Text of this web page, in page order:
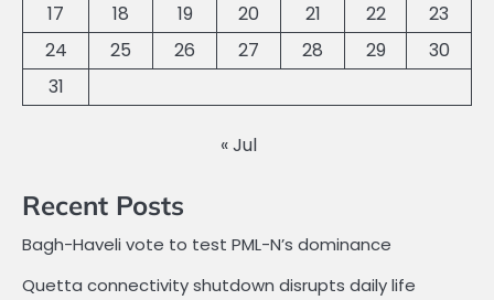
17
18 19 20 21 22
23
24
25 26 27 28 29
30
31
« Jul
Recent Posts
Bagh-Haveli vote to test PML-N’s dominance
Quetta connectivity shutdown disrupts daily life